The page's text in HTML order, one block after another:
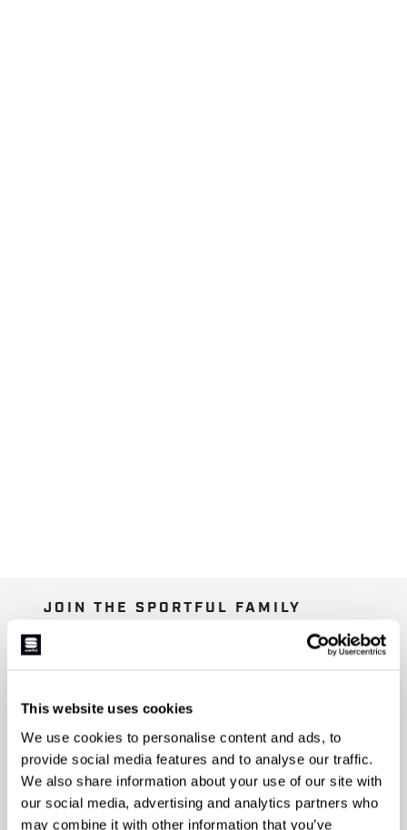
This website uses cookies
We use cookies to personalise content and ads, to
provide social media features and to analyse our traffic.
We also share information about your use of our site with
our social media, advertising and analytics partners who
may combine it with other information that you’ve
JOIN THE SPORTFUL FAMILY
+ Stay in the loop, with news from Sportful.
+ 20% discount birthday gift.
First name
Last name